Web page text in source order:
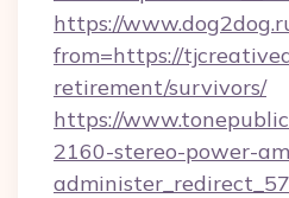
https://
from=https://
retirement/survivors/
https://
2160-stereo-power-